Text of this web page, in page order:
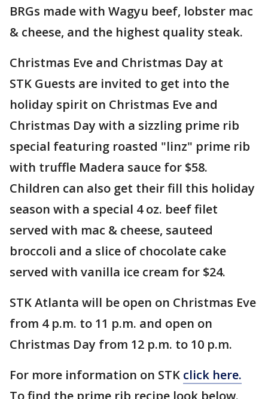
BRGs made with Wagyu beef, lobster mac
& cheese, and the highest quality steak.
Christmas Eve and Christmas Day at
STK Guests are invited to get into the
holiday spirit on Christmas Eve and
Christmas Day with a sizzling prime rib
special featuring roasted "linz" prime rib
with truffle Madera sauce for $58.
Children can also get their fill this holiday
season with a special 4 oz. beef filet
served with mac & cheese, sauteed
broccoli and a slice of chocolate cake
served with vanilla ice cream for $24.
STK Atlanta will be open on Christmas Eve
from 4 p.m. to 11 p.m. and open on
Christmas Day from 12 p.m. to 10 p.m.
For more information on STK click here.
To find the prime rib recipe look below.